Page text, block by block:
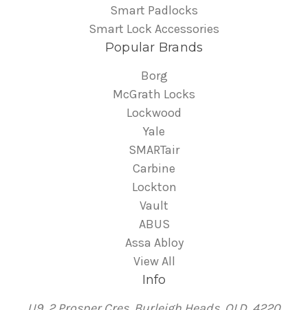
Smart Padlocks
Smart Lock Accessories
Popular Brands
Borg
McGrath Locks
Lockwood
Yale
SMARTair
Carbine
Lockton
Vault
ABUS
Assa Abloy
View All
Info